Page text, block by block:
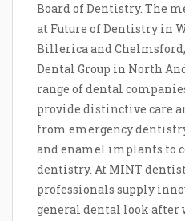
Board ofDentistry. The
at Future of Dentistry in
Billerica and
Dental Group in North
range of dental
provide distinctive care
from emergency
and enamel implants to
dentistry. At MINT
professionals supply
general dental look after